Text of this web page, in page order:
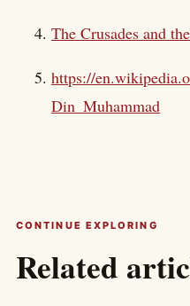
The Crusades and
https://
Din_Muhammad
CONTINUE EXPLORING
Related